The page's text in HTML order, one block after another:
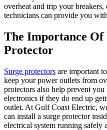
overheat and trip your
technicians can provide you
The Importance Of
Protector
Surge protectors are important
keep your power outlets from
protectors also help prevent
electronics if they do end up
outlet. At Gulf Coast Electric,
can install a surge protector
electrical system running safely